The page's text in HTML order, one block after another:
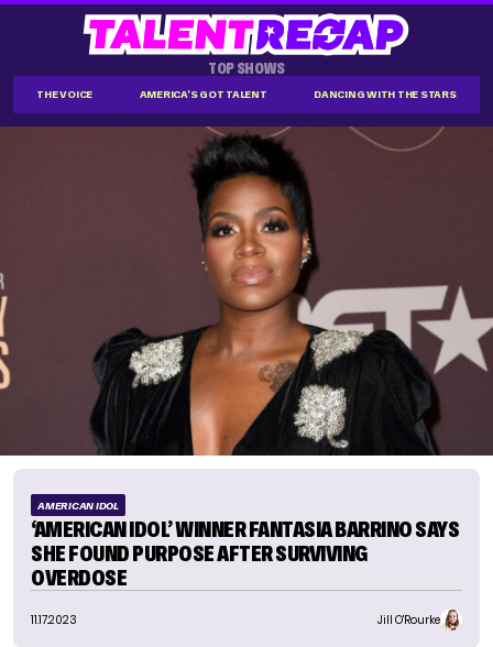
TOP SHOWS
THE VOICE AMERICA'S GOT TALENT DANCING WITH THE STARS
AMERICAN IDOL
‘AMERICAN IDOL’ WINNER FANTASIA BARRINO SAYS
SHE FOUND PURPOSE AFTER SURVIVING
OVERDOSE
11.17.2023 Jill O'Rourke